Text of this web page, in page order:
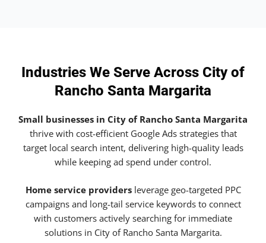
Industries We Serve Across City of
Rancho Santa Margarita
Small businesses in City of Rancho Santa Margarita
thrive with cost-efficient Google Ads strategies that
target local search intent, delivering high-quality leads
while keeping ad spend under control.
Home service providersleverage geo-targeted PPC
campaigns and long-tail service keywords to connect
with customers actively searching for immediate
solutions in City of Rancho Santa Margarita.